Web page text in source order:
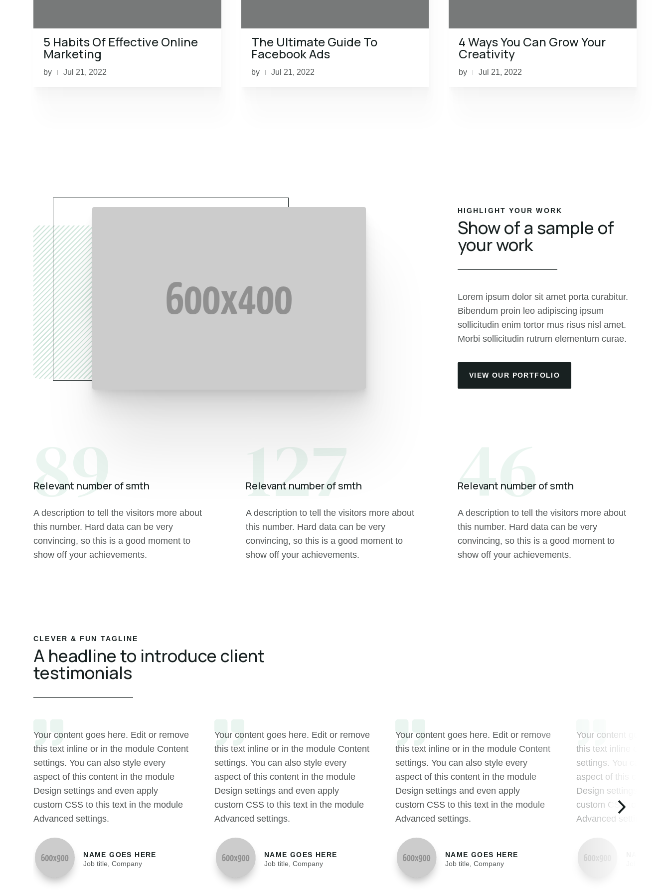
5 Habits Of Effective Online
Marketing
by | Jul 21, 2022
The Ultimate Guide To
Facebook Ads
by | Jul 21, 2022
4 Ways You Can Grow Your
Creativity
by | Jul 21, 2022
HIGHLIGHT YOUR WORK
Show of a sample of
your work
Lorem ipsum dolor sit amet porta curabitur.
Bibendum proin leo adipiscing ipsum
sollicitudin enim tortor mus risus nisl amet.
Morbi sollicitudin rutrum elementum curae.
VIEW OUR PORTFOLIO
89
Relevant number of smth
A description to tell the visitors more about
this number. Hard data can be very
convincing, so this is a good moment to
show off your achievements.
127
Relevant number of smth
A description to tell the visitors more about
this number. Hard data can be very
convincing, so this is a good moment to
show off your achievements.
46
Relevant number of smth
A description to tell the visitors more about
this number. Hard data can be very
convincing, so this is a good moment to
show off your achievements.
CLEVER & FUN TAGLINE
A headline to introduce client
testimonials
Your content goes here. Edit or remove
this text inline or in the module Content
settings. You can also style every
aspect of this content in the module
Design settings and even apply
custom CSS to this text in the module
Advanced settings.
NAME GOES HERE
Job title, Company
Your content goes here. Edit or remove
this text inline or in the module Content
settings. You can also style every
aspect of this content in the module
Design settings and even apply
custom CSS to this text in the module
Advanced settings.
NAME GOES HERE
Job title, Company
Your content goes here. Edit or remove
this text inline or in the module Content
settings. You can also style every
aspect of this content in the module
Design settings and even apply
custom CSS to this text in the module
Advanced settings.
NAME GOES HERE
Job title, Company
Your content goes
this text inline or in the
settings. You can also
aspect of this content
Design settings and
custom CSS to this
Advanced settings.